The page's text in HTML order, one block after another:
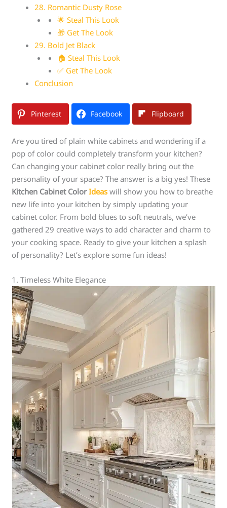
28. Romantic Dusty Rose
🌟 Steal This Look
🎁 Get The Look
29. Bold Jet Black
🏠 Steal This Look
✅ Get The Look
Conclusion
Pinterest Facebook Flipboard
Are you tired of plain white cabinets and wondering if a
pop of color could completely transform your kitchen?
Can changing your cabinet color really bring out the
personality of your space? The answer is a big yes! These
Kitchen Cabinet ColorIdeaswill show you how to breathe
new life into your kitchen by simply updating your
cabinet color. From bold blues to soft neutrals, we’ve
gathered 29 creative ways to add character and charm to
your cooking space. Ready to give your kitchen a splash
of personality? Let’s explore some fun ideas!
1. Timeless White Elegance